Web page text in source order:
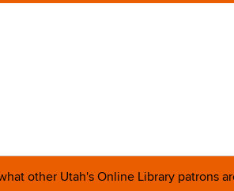
other Utah's Online Library patrons